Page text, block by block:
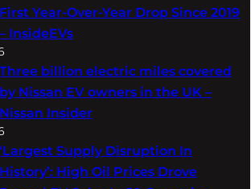
First Year-Over-Year Drop Since 2019
– InsideEVs
Three billion electric miles covered
by Nissan EV owners in the UK –
Nissan Insider
‘Largest Supply Disruption In
History’: High Oil Prices Drove